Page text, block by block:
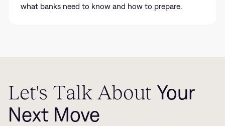
what banks need to know and how to prepare.
Let's Talk About Your
Next Move